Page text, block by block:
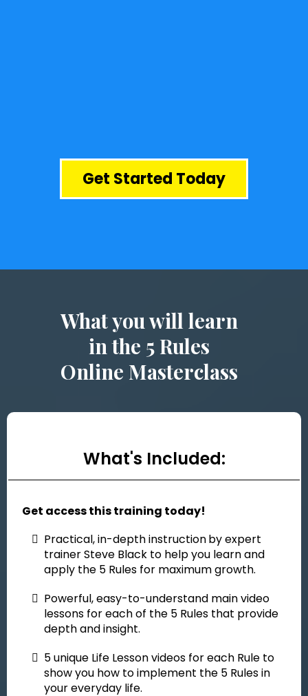
Get Started Today
What you will learn
in the 5 Rules
Online Masterclass
What's Included:
Get access this training today!
Practical, in-depth instructionby expert
trainer Steve Black to help you learn and
apply the 5 Rules for maximum growth.
Powerful, easy-to-understand main video
lessons for each of the 5 Rules that provide
depth and insight.
5 unique Life Lesson videos for each Rule to
show you how to implement the 5 Rules in
your everyday life.